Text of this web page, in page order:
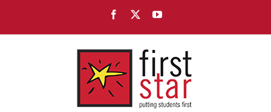
content
Facebook YouTube